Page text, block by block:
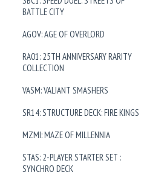
BATTLE CITY
AGOV: AGE OF OVERLORD
RA01: 25TH ANNIVERSARY RARITY
COLLECTION
VASM: VALIANT SMASHERS
SR14: STRUCTURE DECK: FIRE KINGS
MZMI: MAZE OF MILLENNIA
STAS: 2-PLAYER STARTER SET :
SYNCHRO DECK